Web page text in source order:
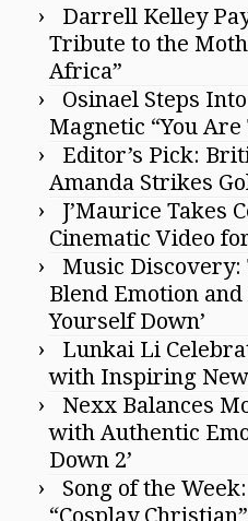
Darrell Kelley
Tribute to the
Africa”
Osinael Steps
Magnetic “You Are
Editor’s Pick:
Amanda Strikes
J’Maurice Takes
Cinematic Video
Music Discovery:
Blend Emotion and
Yourself Down’
Lunkai Li
with Inspiring New
Nexx Balances
with Authentic
Down 2’
Song of the
“Cosplay